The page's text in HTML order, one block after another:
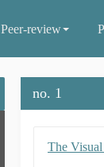
Peer-review
no. 1
The